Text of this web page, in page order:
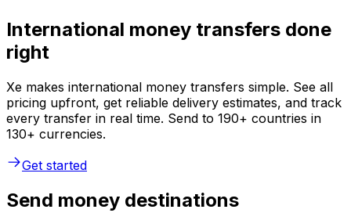
International money transfers done
right
Xe makes international money transfers simple. See all
pricing upfront, get reliable delivery estimates, and track
every transfer in real time. Send to 190+ countries in
130+ currencies.
Get started
Send money destinations